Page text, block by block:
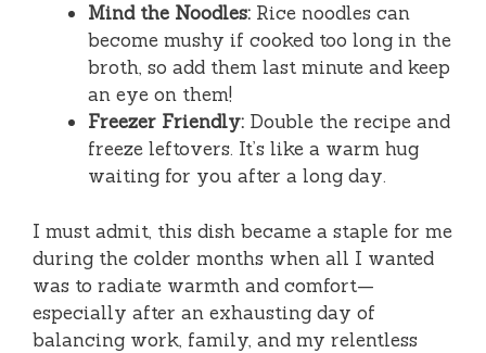
Mind the Noodles: Rice noodles can
become mushy if cooked too long in the
broth, so add them last minute and keep
an eye on them!
Freezer Friendly: Double the recipe and
freeze leftovers. It’s like a warm hug
waiting for you after a long day.
I must admit, this dish became a staple for me
during the colder months when all I wanted
was to radiate warmth and comfort—
especially after an exhausting day of
balancing work, family, and my relentless